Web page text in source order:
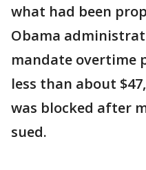
what had been
Obama
mandate overtime
less than about
was blocked after
sued.